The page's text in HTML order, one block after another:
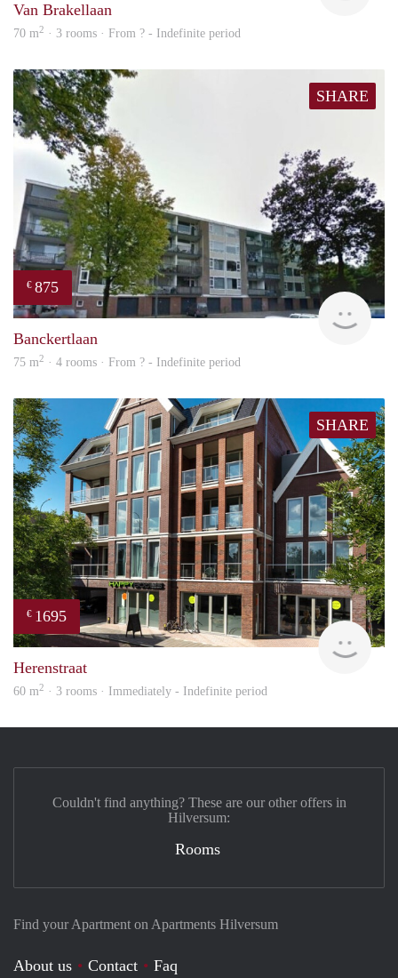
Van Brakellaan
70 m2 · 3 rooms · From ? - Indefinite period
SHARE
€ 875
Banckertlaan
75 m2 · 4 rooms · From ? - Indefinite period
SHARE
€ 1695
Herenstraat
60 m2 · 3 rooms · Immediately - Indefinite period
Find your Apartment on Apartments Hilversum
About us Contact Faq
Couldn't find anything? These are our other offers in
Hilversum:
Rooms